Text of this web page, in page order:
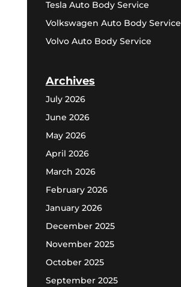
Tesla Auto Body Service
Volkswagen Auto Body Service
Volvo Auto Body Service
Archives
July 2026
June 2026
May 2026
April 2026
March 2026
February 2026
January 2026
December 2025
November 2025
October 2025
September 2025